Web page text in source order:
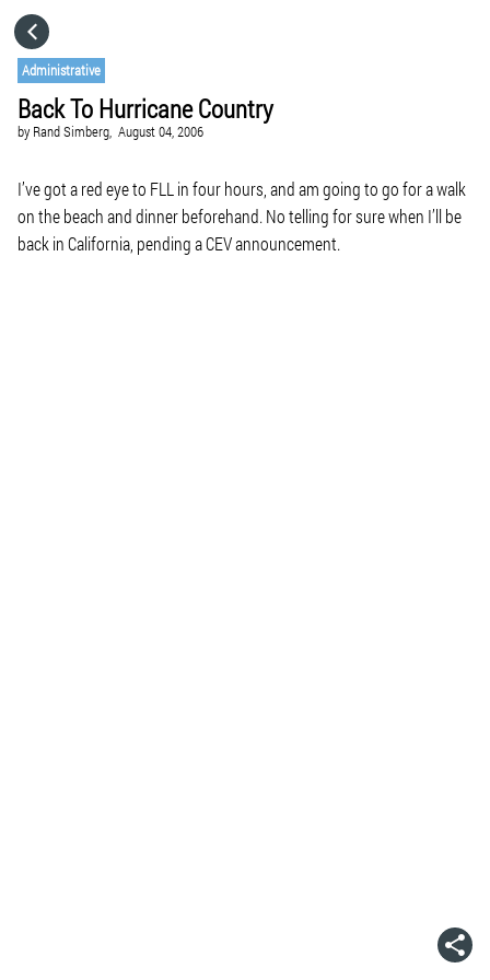
Administrative
Back To Hurricane Country
by Rand Simberg, August 04, 2006
I’ve got a red eye to FLL in four hours, and am going to go for a walk
on the beach and dinner beforehand. No telling for sure when I’ll be
back in California, pending a CEV announcement.
CATEGORIES
GO TO
VISIT WEBSITE